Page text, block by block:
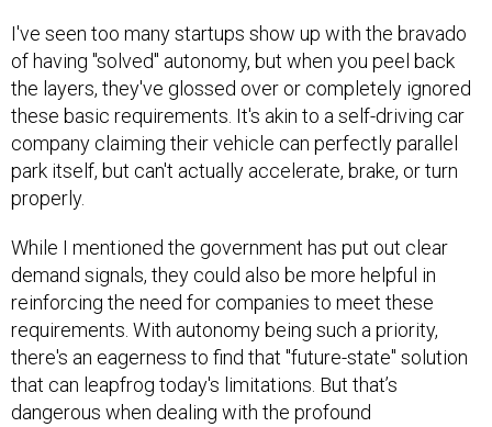
I've seen too many startups show up with the bravado
of having "solved" autonomy, but when you peel back
the layers, they've glossed over or completely ignored
these basic requirements. It's akin to a self-driving car
company claiming their vehicle can perfectly parallel
park itself, but can't actually accelerate, brake, or turn
properly.
While I mentioned the government has put out clear
demand signals, they could also be more helpful in
reinforcing the need for companies to meet these
requirements. With autonomy being such a priority,
there's an eagerness to find that "future-state" solution
that can leapfrog today's limitations. But that’s
dangerous when dealing with the profound